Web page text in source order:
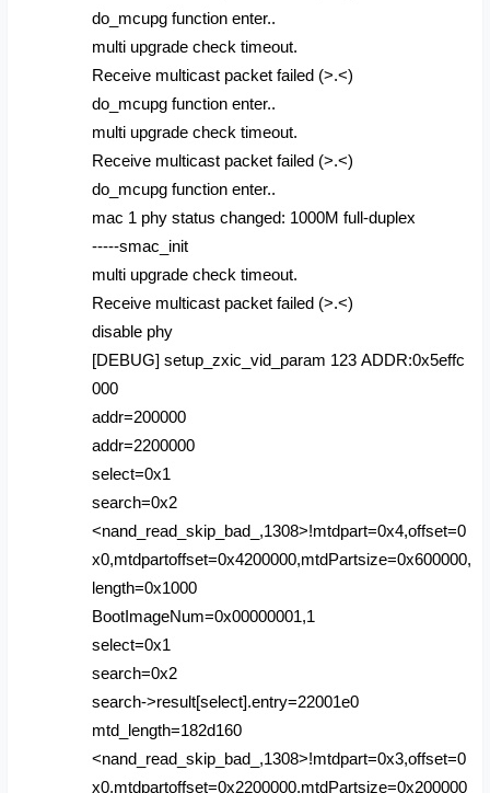
do_mcupg function enter..
multi upgrade check timeout.
Receive multicast packet failed (>.<)
do_mcupg function enter..
multi upgrade check timeout.
Receive multicast packet failed (>.<)
do_mcupg function enter..
mac 1 phy status changed: 1000M full-duplex
-----smac_init
multi upgrade check timeout.
Receive multicast packet failed (>.<)
disable phy
[DEBUG] setup_zxic_vid_param 123 ADDR:0x5effc
000
addr=200000
addr=2200000
select=0x1
search=0x2
<nand_read_skip_bad_,1308>!mtdpart=0x4,offset=0
x0,mtdpartoffset=0x4200000,mtdPartsize=0x600000,
length=0x1000
BootImageNum=0x00000001,1
select=0x1
search=0x2
search->result[select].entry=22001e0
mtd_length=182d160
<nand_read_skip_bad_,1308>!mtdpart=0x3,offset=0
x0,mtdpartoffset=0x2200000,mtdPartsize=0x200000